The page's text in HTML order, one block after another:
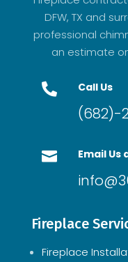
DFW, TX and
professional
an estimate
 Call Us
(682)-
 Email Us
Fireplace
Fireplace